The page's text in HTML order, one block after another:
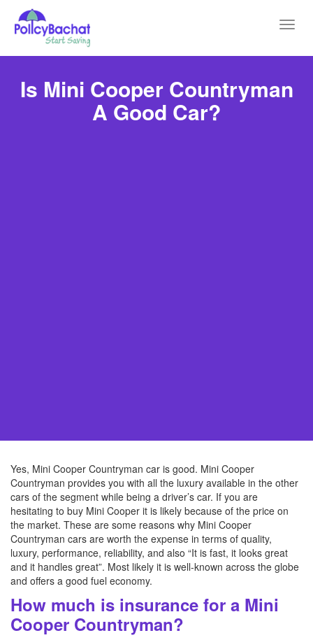
Is Mini Cooper Countryman
A Good Car?
Yes, Mini Cooper Countryman car is good. Mini Cooper
Countryman provides you with all the luxury available in the other
cars of the segment while being a driver’s car. If you are
hesitating to buy Mini Cooper it is likely because of the price on
the market. These are some reasons why Mini Cooper
Countryman cars are worth the expense in terms of quality,
luxury, performance, reliability, and also “It is fast, it looks great
and it handles great”. Most likely it is well-known across the globe
and offers a good fuel economy.
How much is insurance for a Mini
Cooper Countryman?